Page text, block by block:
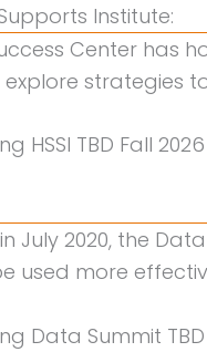
Institute:
Center
strategies
HSSI TBD Fall 2026
July 2020, the
used more
Data Summit